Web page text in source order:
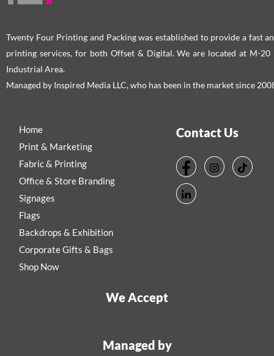
Twenty Four Printing and Packing was established to provide a fast
printing services, for both Offset & Digital. We are located at M-20
Industrial Area.
Managed by Inspired Media LLC, who has been in the market since
Home
Print & Marketing
Fabric & Printing
Office & Store Branding
Signages
Flags
Backdrops & Exhibition
Corporate Gifts & Bags
Shop Now
Contact Us
We Accept
Managed by